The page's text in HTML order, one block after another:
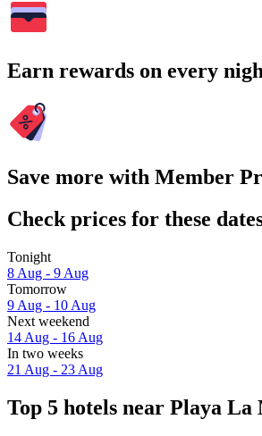
Earn rewards on every
Save more with Member
Check prices for these
Tonight
8 Aug - 9 Aug
Tomorrow
9 Aug - 10 Aug
Next weekend
14 Aug - 16 Aug
In two weeks
21 Aug - 23 Aug
Top 5 hotels near Playa La